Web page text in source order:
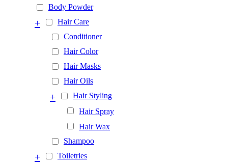
Body Powder
Hair Care
+
Conditioner
Hair Color
Hair Masks
Hair Oils
Hair Styling
+
Hair Spray
Hair Wax
Shampoo
Toiletries
+